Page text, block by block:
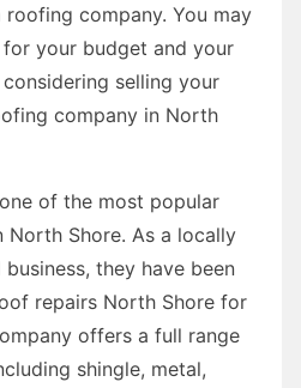
company. You may
your budget and your
selling your
company in North
of the most popular
North Shore. As a locally
they have been
repairs North Shore for
offers a full range
shingle, metal,